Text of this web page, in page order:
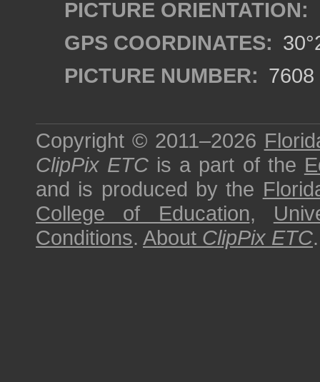
PICTURE ORIENTATION:
GPS COORDINATES:
PICTURE NUMBER: 7608
Copyright © 2011–2026
ClipPix ETC is a part of the
and is produced by the
College of Education,
Conditions. About ClipPix ETC.